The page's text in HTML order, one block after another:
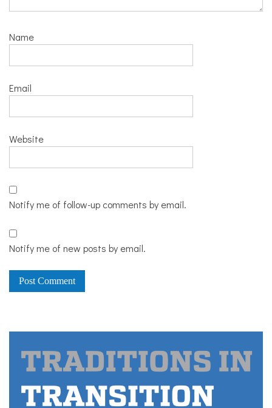
Name
Email
Website
Notify me of follow-up comments by email.
Notify me of new posts by email.